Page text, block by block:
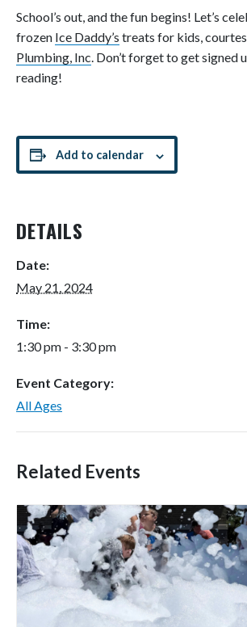
School’s out, and the fun begins! Let’s
frozen Ice Daddy’s treats for kids,
Plumbing, Inc. Don’t forget to get signed
reading!
Add to calendar
DETAILS
Date:
May 21, 2024
Time:
1:30 pm - 3:30 pm
Event Category:
All Ages
Related Events